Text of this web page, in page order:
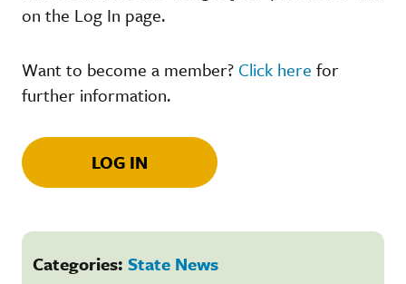
on the Log In page.
Want to become a member? Click here for
further information.
LOG IN
Categories: State News